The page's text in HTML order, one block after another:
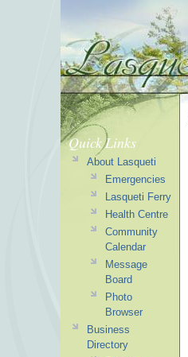
Quick Links
About Lasqueti
Emergencies
Lasqueti Ferry
Health Centre
Community
Calendar
Message
Board
Photo
Browser
Business
Directory